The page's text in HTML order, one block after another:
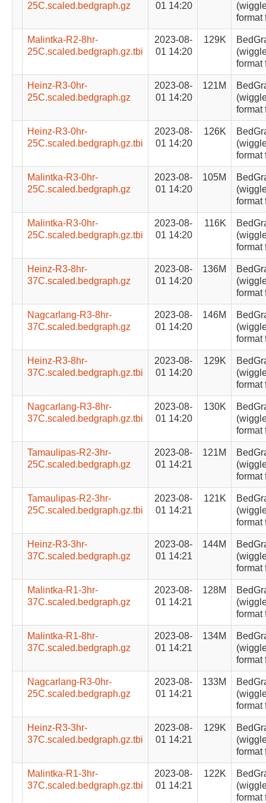
25C.scaled.bedgraph.gz
01 14:20
format
Malintka-R2-8hr-
25C.scaled.bedgraph.gz.tbi
2023-08-
01 14:20
129K
format
Heinz-R3-0hr-
25C.scaled.bedgraph.gz
2023-08-
01 14:20
121M
format
Heinz-R3-0hr-
25C.scaled.bedgraph.gz.tbi
2023-08-
01 14:20
126K
format
Malintka-R3-0hr-
25C.scaled.bedgraph.gz
2023-08-
01 14:20
105M
format
Malintka-R3-0hr-
25C.scaled.bedgraph.gz.tbi
2023-08-
01 14:20
116K
format
Heinz-R3-8hr-
37C.scaled.bedgraph.gz
2023-08-
01 14:20
136M
format
Nagcarlang-R3-8hr-
37C.scaled.bedgraph.gz
2023-08-
01 14:20
146M
format
Heinz-R3-8hr-
37C.scaled.bedgraph.gz.tbi
2023-08-
01 14:20
129K
format
Nagcarlang-R3-8hr-
37C.scaled.bedgraph.gz.tbi
2023-08-
01 14:20
130K
format
Tamaulipas-R2-3hr-
25C.scaled.bedgraph.gz
2023-08-
01 14:21
121M
format
Tamaulipas-R2-3hr-
25C.scaled.bedgraph.gz.tbi
2023-08-
01 14:21
121K
format
Heinz-R3-3hr-
37C.scaled.bedgraph.gz
2023-08-
01 14:21
144M
format
Malintka-R1-3hr-
37C.scaled.bedgraph.gz
2023-08-
01 14:21
128M
format
Malintka-R1-8hr-
37C.scaled.bedgraph.gz
2023-08-
01 14:21
134M
format
Nagcarlang-R3-0hr-
25C.scaled.bedgraph.gz
2023-08-
01 14:21
133M
format
Heinz-R3-3hr-
37C.scaled.bedgraph.gz.tbi
2023-08-
01 14:21
129K
format
Malintka-R1-3hr-
37C.scaled.bedgraph.gz.tbi
2023-08-
01 14:21
122K
format